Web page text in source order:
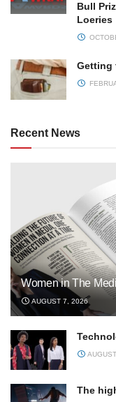
Bull
Loeries
Getting
Recent News
Women in The
AUGUST 7, 2026
The